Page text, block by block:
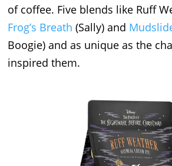
of coffee. Five blends like Ruff
Frog’s Breath (Sally) and
Boogie) and as unique as the
inspired them.